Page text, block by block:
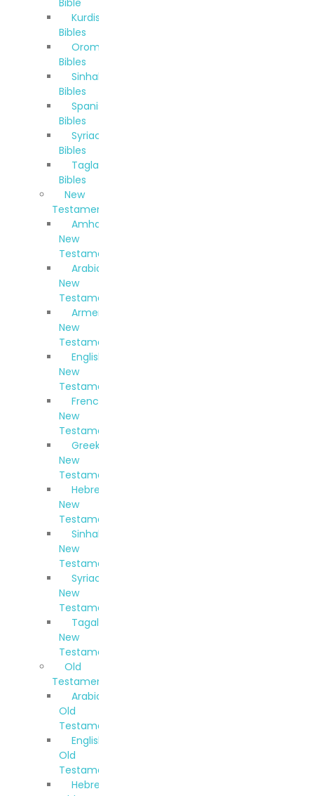
Kurdish
Bibles
Oromo
Bibles
Sinhala
Bibles
Spanish
Bibles
Syriac
Bibles
Taglalog
Bibles
New
Testaments
Amharic
New
Testament
Arabic
New
Testament
Armenian
New
Testament
English
New
Testament
French
New
Testament
Greek
New
Testament
Hebrew
New
Testament
Sinhala
New
Testament
Syriac
New
Testament
Tagalog
New
Testament
Old
Testaments
Arabic
Old
Testament
English
Old
Testament
Hebrew